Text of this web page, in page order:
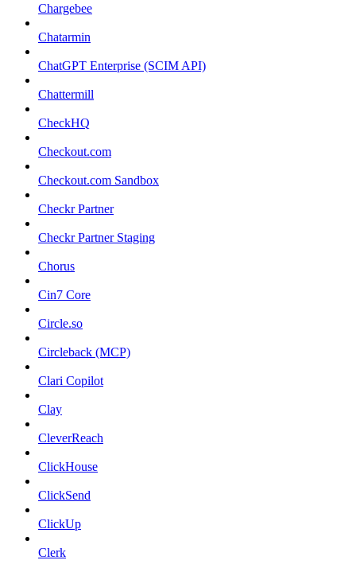
Chargebee
Chatarmin
ChatGPT Enterprise (SCIM API)
Chattermill
CheckHQ
Checkout.com
Checkout.com Sandbox
Checkr Partner
Checkr Partner Staging
Chorus
Cin7 Core
Circle.so
Circleback (MCP)
Clari Copilot
Clay
CleverReach
ClickHouse
ClickSend
ClickUp
Clerk